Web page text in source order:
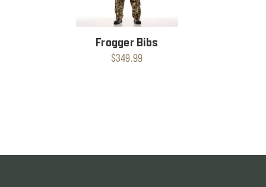
Frogger Bibs
$349.99